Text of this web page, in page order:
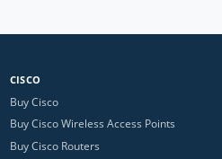
CISCO
Buy Cisco
Buy Cisco Wireless Access Points
Buy Cisco Routers